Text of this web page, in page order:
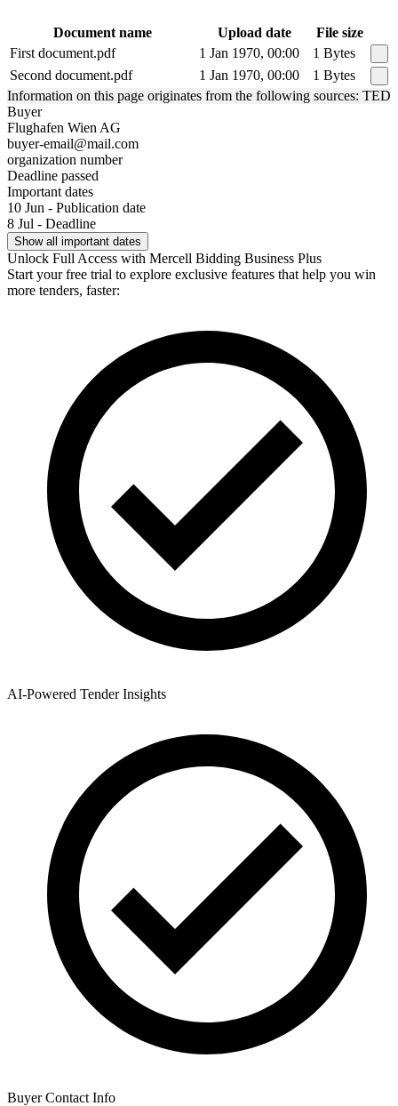
Document name Upload date
File size
First document.pdf
1 Jan 1970, 00:00
1 Bytes
Second document.pdf
1 Jan 1970, 00:00
1 Bytes
Information on this page originates from the following sources: TED
Buyer
Flughafen Wien AG
buyer-email@mail.com
organization number
Deadline passed
Important dates
10 Jun - Publication date
8 Jul - Deadline
Show all important dates
Unlock Full Access with Mercell Bidding Business Plus
Start your free trial to explore exclusive features that help you win
more tenders, faster:
AI-Powered Tender Insights
Buyer Contact Info